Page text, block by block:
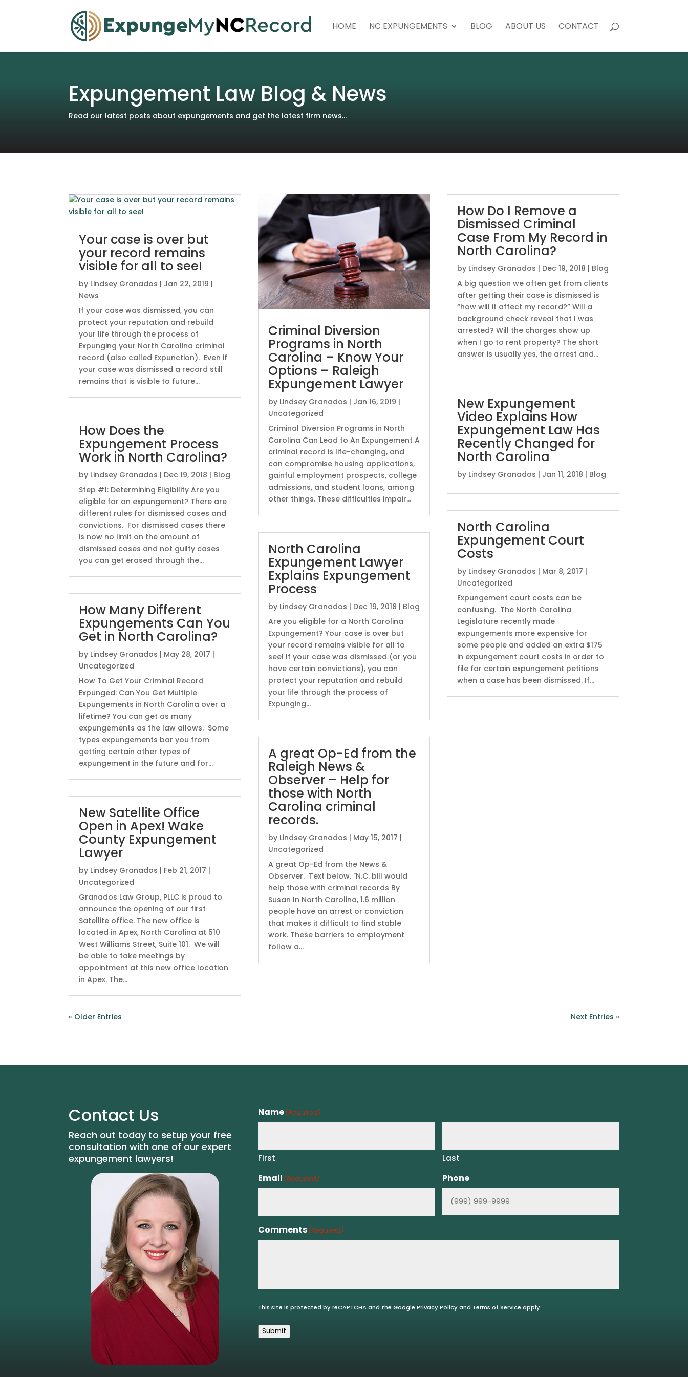
HOME NC EXPUNGEMENTS BLOG ABOUT US CONTACT
Expungement Law Blog & News
Read our latest posts about expungements and get the latest firm news...
Your case is over but
your record remains
visible for all to see!
by Lindsey Granados | Jan 22, 2019 |
News
If your case was dismissed, you can
protect your reputation and rebuild
your life through the process of
Expunging your North Carolina criminal
record (also called Expunction). Even if
your case was dismissed a record still
remains that is visible to future...
How Does the
Expungement Process
Work in North Carolina?
by Lindsey Granados | Dec 19, 2018 | Blog
Step #1: Determining Eligibility Are you
eligible for an expungement? There are
different rules for dismissed cases and
convictions. For dismissed cases there
is now no limit on the amount of
dismissed cases and not guilty cases
you can get erased through the...
How Many Different
Expungements Can You
Get in North Carolina?
by Lindsey Granados | May 28, 2017 |
Uncategorized
How To Get Your Criminal Record
Expunged: Can You Get Multiple
Expungements in North Carolina over a
lifetime? You can get as many
expungements as the law allows. Some
types expungements bar you from
getting certain other types of
expungement in the future and for...
New Satellite Office
Open in Apex! Wake
County Expungement
Lawyer
by Lindsey Granados | Feb 21, 2017 |
Uncategorized
Granados Law Group, PLLC is proud to
announce the opening of our first
Satellite office. The new office is
located in Apex, North Carolina at 510
West Williams Street, Suite 101. We will
be able to take meetings by
appointment at this new office location
in Apex. The...
Criminal Diversion
Programs in North
Carolina – Know Your
Options – Raleigh
Expungement Lawyer
by Lindsey Granados | Jan 16, 2019 |
Uncategorized
Criminal Diversion Programs in North
Carolina Can Lead to An Expungement A
criminal record is life-changing, and
can compromise housing applications,
gainful employment prospects, college
admissions, and student loans, among
other things. These difficulties impair...
North Carolina
Expungement Lawyer
Explains Expungement
Process
by Lindsey Granados | Dec 19, 2018 | Blog
Are you eligible for a North Carolina
Expungement? Your case is over but
your record remains visible for all to
see! If your case was dismissed (or you
have certain convictions), you can
protect your reputation and rebuild
your life through the process of
Expunging...
A great Op-Ed from the
Raleigh News &
Observer – Help for
those with North
Carolina criminal
records.
by Lindsey Granados | May 15, 2017 |
Uncategorized
A great Op-Ed from the News &
Observer. Text below. "N.C. bill would
help those with criminal records By
Susan In North Carolina, 1.6 million
people have an arrest or conviction
that makes it difficult to find stable
work. These barriers to employment
follow a...
How Do I Remove a
Dismissed Criminal
Case From My Record in
North Carolina?
by Lindsey Granados | Dec 19, 2018 | Blog
A big question we often get from clients
after getting their case is dismissed is
“how will it affect my record?” Will a
background check reveal that I was
arrested? Will the charges show up
when I go to rent property? The short
answer is usually yes, the arrest and...
New Expungement
Video Explains How
Expungement Law Has
Recently Changed for
North Carolina
by Lindsey Granados | Jan 11, 2018 | Blog
North Carolina
Expungement Court
Costs
by Lindsey Granados | Mar 8, 2017 |
Uncategorized
Expungement court costs can be
confusing. The North Carolina
Legislature recently made
expungements more expensive for
some people and added an extra $175
in expungement court costs in order to
file for certain expungement petitions
when a case has been dismissed. If...
« Older Entries Next Entries »
Contact Us
Reach out today to setup your free
consultation with one of our expert
expungement lawyers!
Name(Required)
First Last
Email (Required) Phone
Comments(Required)
This site is protected by reCAPTCHA and the Google Privacy Policyand Terms of Service apply.
Submit